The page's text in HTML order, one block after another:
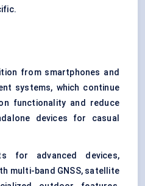
from smartphones and
systems, which continue
functionality and reduce
devices for casual
for advanced devices,
multi-band GNSS, satellite